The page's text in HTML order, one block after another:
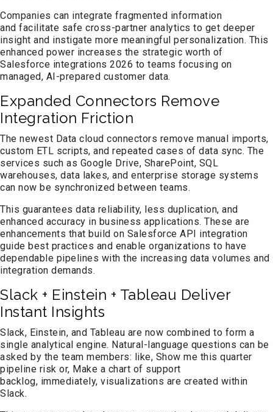
Companies can integrate fragmented information
and facilitate safe cross-partner analytics to get deeper
insight and instigate more meaningful personalization. This
enhanced power increases the strategic worth of
Salesforce integrations 2026 to teams focusing on
managed, AI-prepared customer data.
Expanded Connectors Remove
Integration Friction
The newest Data cloud connectors remove manual imports,
custom ETL scripts, and repeated cases of data sync. The
services such as Google Drive, SharePoint, SQL
warehouses, data lakes, and enterprise storage systems
can now be synchronized between teams.
This guarantees data reliability, less duplication, and
enhanced accuracy in business applications. These are
enhancements that build on Salesforce API integration
guide best practices and enable organizations to have
dependable pipelines with the increasing data volumes and
integration demands.
Slack + Einstein + Tableau Deliver
Instant Insights
Slack, Einstein, and Tableau are now combined to form a
single analytical engine. Natural-language questions can be
asked by the team members: like, Show me this quarter
pipeline risk or, Make a chart of support
backlog, immediately, visualizations are created within
Slack.